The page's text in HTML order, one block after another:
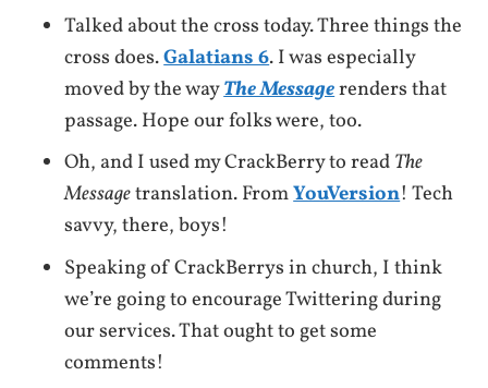
Talked about the cross today. Three things the
cross does.Galatians 6. I was especially
moved by the wayThe Messagerenders that
passage. Hope our folks were, too.
Oh, and I used my CrackBerry to readThe
Messagetranslation. FromYouVersion! Tech
savvy, there, boys!
Speaking of CrackBerrys in church, I think
we’re going to encourage Twittering during
our services. That ought to get some
comments!